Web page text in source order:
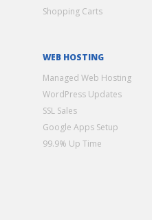
Shopping Carts
WEB HOSTING
Managed Web Hosting
WordPress Updates
SSL Sales
Google Apps Setup
99.9% Up Time